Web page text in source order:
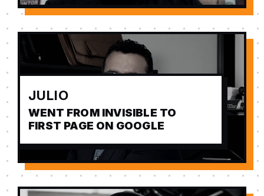
JULIO
WENT FROM INVISIBLE TO
FIRST PAGE ON GOOGLE